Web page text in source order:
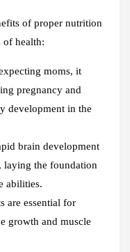
of proper nutrition
of health:
moms, it
pregnancy and
development in the
brain development
laying the foundation
abilities.
are essential for
growth and muscle